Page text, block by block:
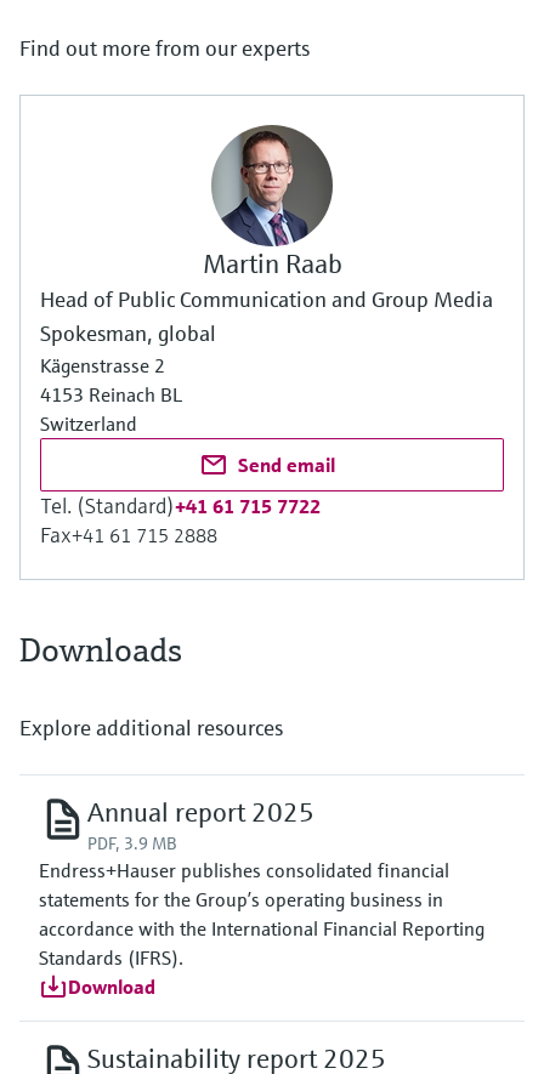
Find out more from our experts
Martin Raab
Head of Public Communication and Group Media
Spokesman, global
Kägenstrasse 2
4153 Reinach BL
Switzerland
Send email
Tel. (Standard)+41 61 715 7722
Fax+41 61 715 2888
Downloads
Explore additional resources
Annual report 2025
PDF, 3.9 MB
Endress+Hauser publishes consolidated financial
statements for the Group’s operating business in
accordance with the International Financial Reporting
Standards (IFRS).
Download
Sustainability report 2025